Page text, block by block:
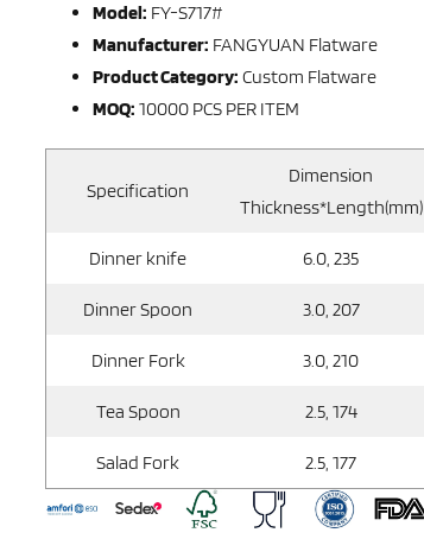
Model: FY-S717#
Manufacturer: FANGYUAN Flatware
Product Category: Custom Flatware
MOQ: 10000 PCS PER ITEM
Specification
Dimension
Thickness*Length(mm)
Dinner knife 6.0, 235
Dinner Spoon 3.0, 207
Dinner Fork 3.0, 210
Tea Spoon 2.5, 174
Salad Fork 2.5, 177